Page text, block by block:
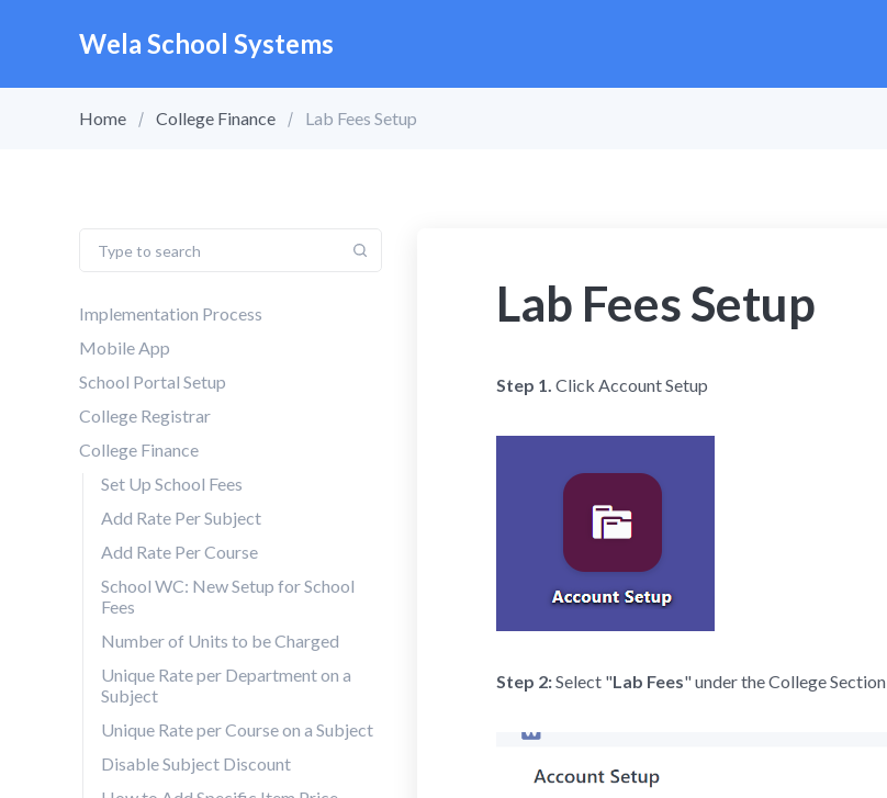
Wela School Systems
Home College Finance Lab Fees Setup
Implementation Process
Mobile App
School Portal Setup
College Registrar
College Finance
Set Up School Fees
Add Rate Per Subject
Add Rate Per Course
School WC: New Setup for School
Fees
Number of Units to be Charged
Unique Rate per Department on a
Subject
Unique Rate per Course on a Subject
Disable Subject Discount
Lab Fees Setup
Step 1. Click Account Setup
Step 2:Select "Lab Fees" under the College Section